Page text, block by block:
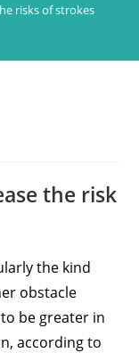
risks of strokes
the risk
the kind
obstacle
be greater in
according to